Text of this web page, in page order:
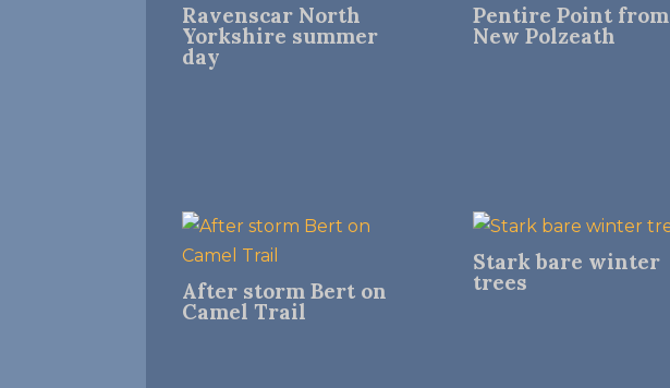
Ravenscar North
Yorkshire summer
day
Pentire Point from
New Polzeath
After storm Bert on
Camel Trail
Stark bare winter
trees